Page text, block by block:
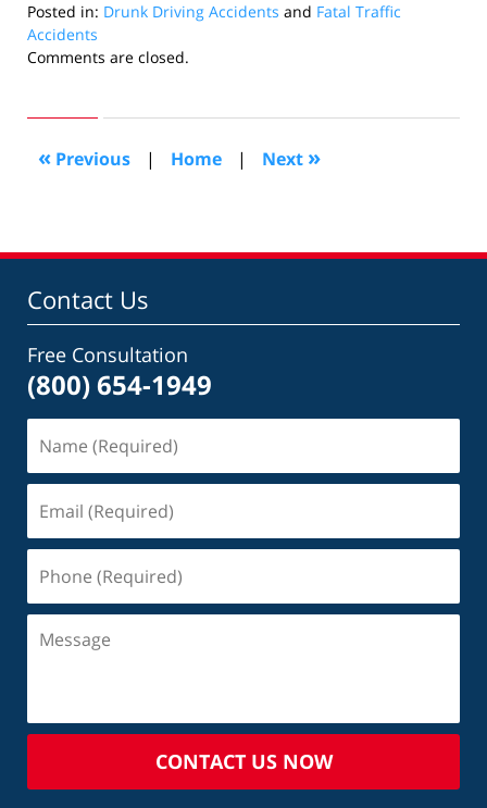
Posted in: Drunk Driving Accidents and Fatal Traffic
Accidents
Updated:
2010
10:35
am
Comments are closed.
« Previous | Home | Next »
Contact Us
Free Consultation
(800) 654-1949
CONTACT US NOW